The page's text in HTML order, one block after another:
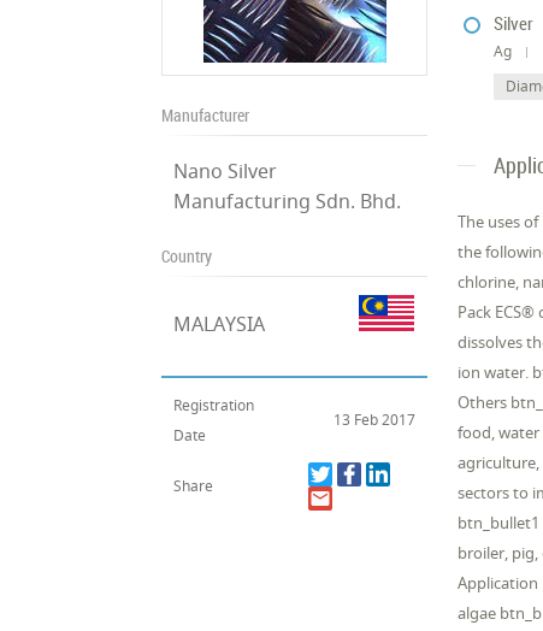
Manufacturer
Nano Silver
Manufacturing Sdn. Bhd.
Country
MALAYSIA
Registration
Date
13 Feb 2017
Share
Silver
Ag
The uses
the
chlorine,
Pack
dissolves
ion water.
Others
food,
sectors to
btn_bullet1
broiler,
Application
algae